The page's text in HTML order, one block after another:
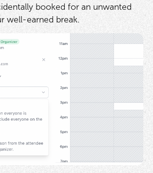
booked for an unwanted
well-earned break.